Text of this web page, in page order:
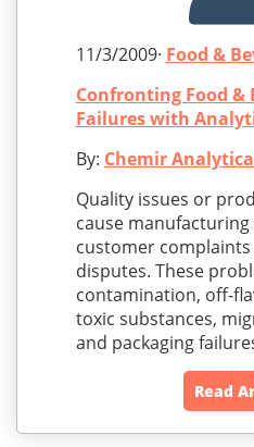
11/3/2009· Food &
Confronting Food &
Failures with
By: Chemir
Quality issues or
cause
customer complaints
disputes. These
contamination, off-
toxic substances,
and packaging
Read